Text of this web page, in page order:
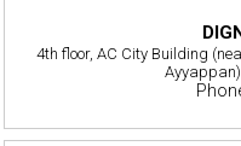
4th floor, AC City Building